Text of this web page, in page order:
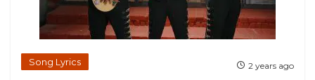
Song Lyrics 2 years ago